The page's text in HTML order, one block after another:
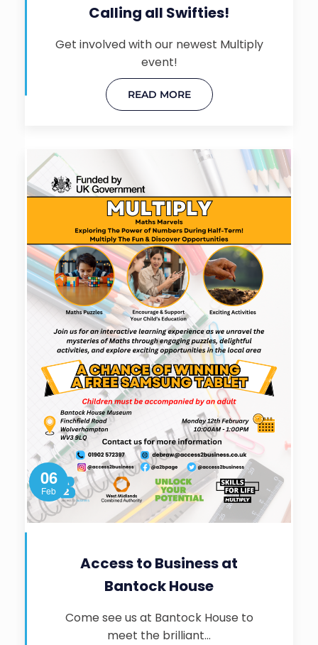
Calling all Swifties!
Get involved with our newest Multiply
event!
READ MORE
06
Feb
Access to Business at
Bantock House
Come see us at Bantock House to
meet the brilliant…